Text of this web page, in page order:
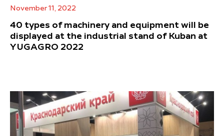
November 11, 2022
40 types of machinery and equipment will be
displayed at the industrial stand of Kuban at
YUGAGRO 2022